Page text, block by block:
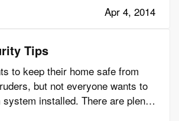
than 50% of fatalities for vehicle
Apr 4, 2014
Tips
to keep their home safe from
but not everyone wants to
system installed. There are plenty